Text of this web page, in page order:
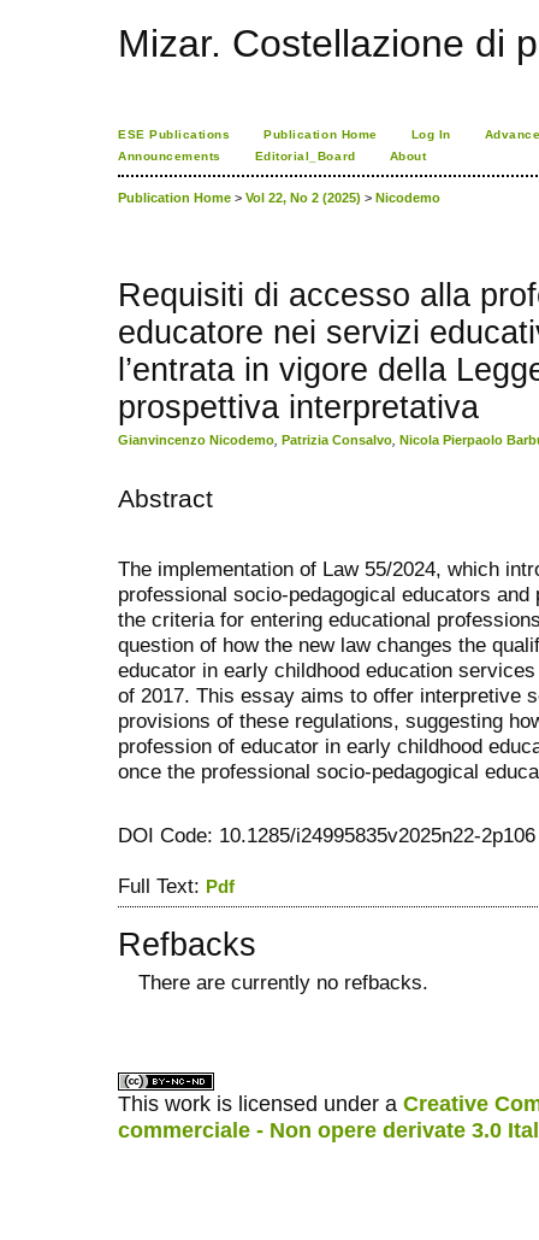
Mizar. Costellazione di
ESE Publications Publication Home Log In
Announcements
Editorial_Board About
Publication Home > Vol 22, No 2 (2025) > Nicodemo
Requisiti di accesso alla
educatore nei servizi
l’entrata in vigore della
prospettiva interpretativa
Gianvincenzo Nicodemo Patrizia Consalvo Nicola Pierpaolo
Abstract
The implementation of Law 55/2024, which
professional socio-pedagogical educators
the criteria for entering educational
question of how the new law changes the
educator in early childhood education
of 2017. This essay aims to offer interpretive
provisions of these regulations, suggesting
profession of educator in early childhood
once the professional socio-pedagogical
DOI Code: 10.1285/i24995835v2025n22-2p106
Full Text: Pdf
Refbacks
There are currently no refbacks.
This work is licensed under a Creative
commerciale - Non opere derivate 3.0